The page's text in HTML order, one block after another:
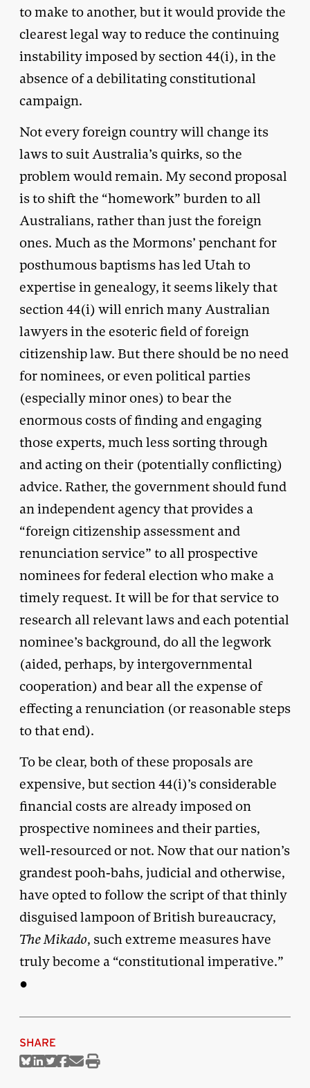
to make to another, but it would provide the
clearest legal way to reduce the continuing
instability imposed by section 44(i), in the
absence of a debilitating constitutional
campaign.
Not every foreign country will change its
laws to suit Australia’s quirks, so the
problem would remain. My second proposal
is to shift the “homework” burden to all
Australians, rather than just the foreign
ones. Much as the Mormons’ penchant for
posthumous baptisms has led Utah to
expertise in genealogy, it seems likely that
section 44(i) will enrich many Australian
lawyers in the esoteric field of foreign
citizenship law. But there should be no need
for nominees, or even political parties
(especially minor ones) to bear the
enormous costs of finding and engaging
those experts, much less sorting through
and acting on their (potentially conflicting)
advice. Rather, the government should fund
an independent agency that provides a
“foreign citizenship assessment and
renunciation service” to all prospective
nominees for federal election who make a
timely request. It will be for that service to
research all relevant laws and each potential
nominee’s background, do all the legwork
(aided, perhaps, by intergovernmental
cooperation) and bear all the expense of
effecting a renunciation (or reasonable steps
to that end).
To be clear, both of these proposals are
expensive, but section 44(i)’s considerable
financial costs are already imposed on
prospective nominees and their parties,
well-resourced or not. Now that our nation’s
grandest pooh-bahs, judicial and otherwise,
have opted to follow the script of that thinly
disguised lampoon of British bureaucracy,
The Mikado, such extreme measures have
truly become a “constitutional imperative.”
●
SHARE
ShareShareShareShare
Print